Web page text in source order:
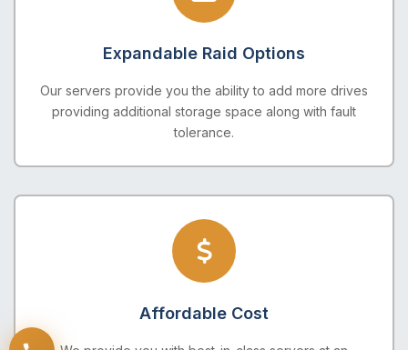
Expandable Raid Options
Our servers provide you the ability to add more drives
providing additional storage space along with fault
tolerance.
Affordable Cost